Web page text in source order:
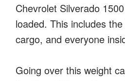
Chevrolet Silverado
loaded. This includes
cargo, and everyone
Going over this weight